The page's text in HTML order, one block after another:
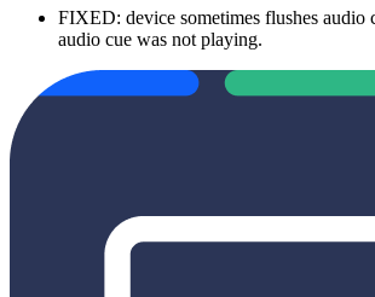
FIXED: device sometimes flushes audio
audio cue was not playing.